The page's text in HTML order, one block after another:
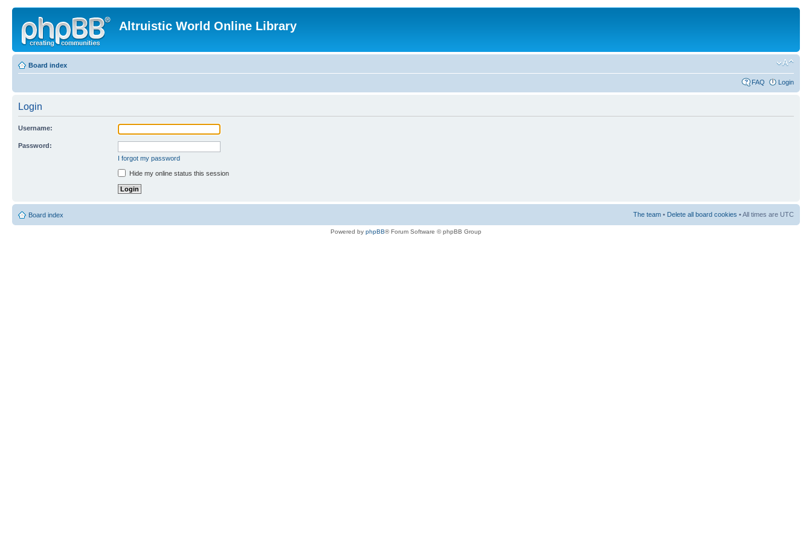
Altruistic World Online Library
Board index
FAQ Login
Login
Username:
Password:
I forgot my password
Hide my online status this session
Board index The team • Delete all board cookies • All times are UTC
Powered by phpBB® Forum Software © phpBB Group